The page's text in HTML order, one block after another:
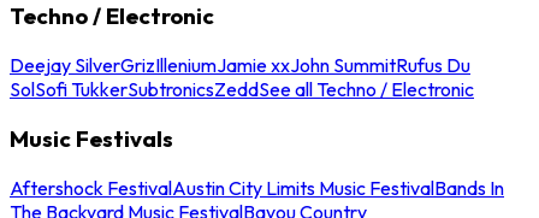
Techno / Electronic
Deejay SilverGrizIlleniumJamie xxJohn SummitRufus Du
SolSofi TukkerSubtronicsZeddSee all Techno / Electronic
Music Festivals
Aftershock FestivalAustin City Limits Music FestivalBands In
The Backyard Music FestivalBayou Country